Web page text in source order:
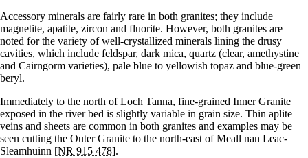
Accessory minerals are fairly rare in both granites; they include
magnetite, apatite, zircon and fluorite. However, both granites are
noted for the variety of well-crystallized minerals lining the drusy
cavities, which include feldspar, dark mica, quartz (clear, amethystine
and Cairngorm varieties), pale blue to yellowish topaz and blue-green
beryl.
Immediately to the north of Loch Tanna, fine-grained Inner Granite
exposed in the river bed is slightly variable in grain size. Thin aplite
veins and sheets are common in both granites and examples may be
seen cutting the Outer Granite to the north-east of Meall nan Leac-
Sleamhuinn [NR 915 478].